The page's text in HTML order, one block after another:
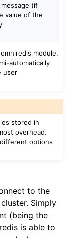
(if
value of the
module,
automatically
user
stored in
overhead.
options
to the
Simply
(being the
is able to